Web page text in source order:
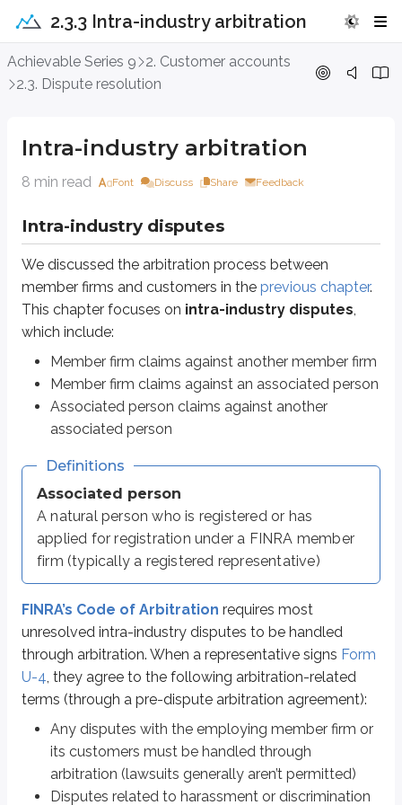
2.3.3 Intra-industry arbitration
Achievable Series 9
2. Customer accounts
2.3. Dispute resolution
Intra-industry arbitration
8 min read Font Discuss Share Feedback
Intra-industry disputes
We discussed the arbitration process between
member firms and customers in the previous chapter.
This chapter focuses on intra-industry disputes,
which include:
Member firm claims against another member firm
Member firm claims against an associated person
Associated person claims against another
associated person
Definitions
Associated person
A natural person who is registered or has
applied for registration under a FINRA member
firm (typically a registered representative)
FINRA’s Code of Arbitration requires most
unresolved intra-industry disputes to be handled
through arbitration. When a representative signs Form
U-4, they agree to the following arbitration-related
terms (through a pre-dispute arbitration agreement):
Any disputes with the employing member firm or
its customers must be handled through
arbitration (lawsuits generally aren’t permitted)
Disputes related to harassment or discrimination
Intra-industry arbitration
We discussed the arbitration process between member firms and
Member firm claims against another member firm
Member firm claims against an associated person
Definitions
Associated person
A natural person who is registered or has applied for registration
FINRA’s Code of Arbitration
Disputes related to harassment or discrimination are not required
Arbitration awards are final and binding
Discovery is more limited in arbitration than in court proceedings
Arbitrators are not required to explain their reasoning for rulings
Time limits exist for seeking awards (generally six years from the
Definitions
Pre-trial/hearing procedures related to gathering and sharing
Beyond the points above, arbitration between firms and customers and
Various arbitration rules
We’ve already covered the general arbitration process and how claims
Motions to dismiss
Class action claims
Agreements forbidding arbitration
The Party Portal